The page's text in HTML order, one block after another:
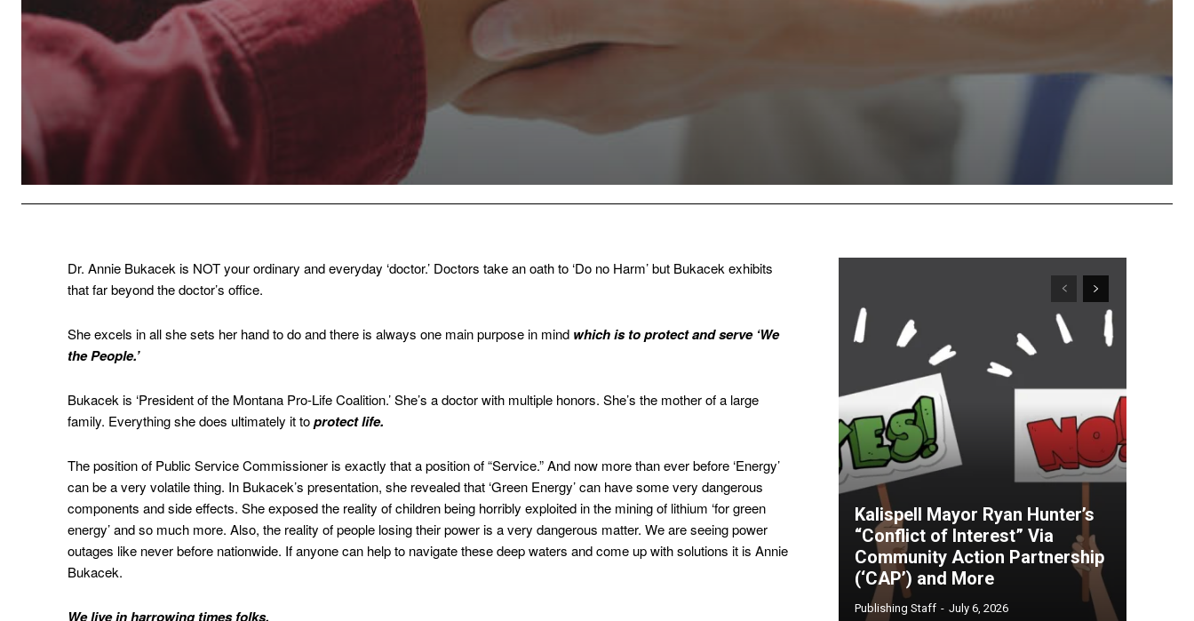
Dr. Annie Bukacek is NOT your ordinary and everyday ‘doctor.’ Doctors take an oath to ‘Do no Harm’ but Bukacek exhibits
that far beyond the doctor’s office.
She excels in all she sets her hand to do and there is always one main purpose in mind which is to protect and serve ‘We
the People.’
Bukacek is ‘President of the Montana Pro-Life Coalition.’ She’s a doctor with multiple honors. She’s the mother of a large
family. Everything she does ultimately it toprotect life.
The position of Public Service Commissioner is exactly that a position of “Service.” And now more than ever before ‘Energy’
can be a very volatile thing. In Bukacek’s presentation, she revealed that ‘Green Energy’ can have some very dangerous
components and side effects. She exposed the reality of children being horribly exploited in the mining of lithium ‘for green
energy’ and so much more. Also, the reality of people losing their power is a very dangerous matter. We are seeing power
outages like never before nationwide. If anyone can help to navigate these deep waters and come up with solutions it is Annie
Bukacek.
We live in harrowing times folks.
Kalispell Mayor Ryan Hunter’s
“Conflict of Interest” Via
Community Action Partnership
(‘CAP’) and More
Publishing Staff - July 6, 2026